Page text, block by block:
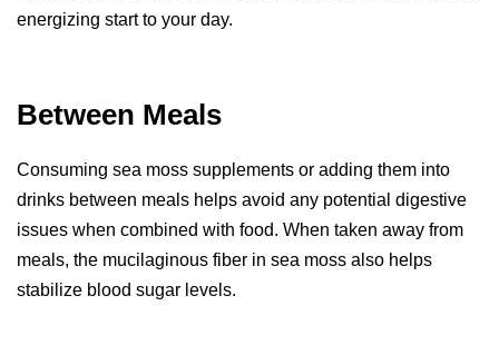
energizing start to your day.
Between Meals
Consuming sea moss supplements or adding them into
drinks between meals helps avoid any potential digestive
issues when combined with food. When taken away from
meals, the mucilaginous fiber in sea moss also helps
stabilize blood sugar levels.